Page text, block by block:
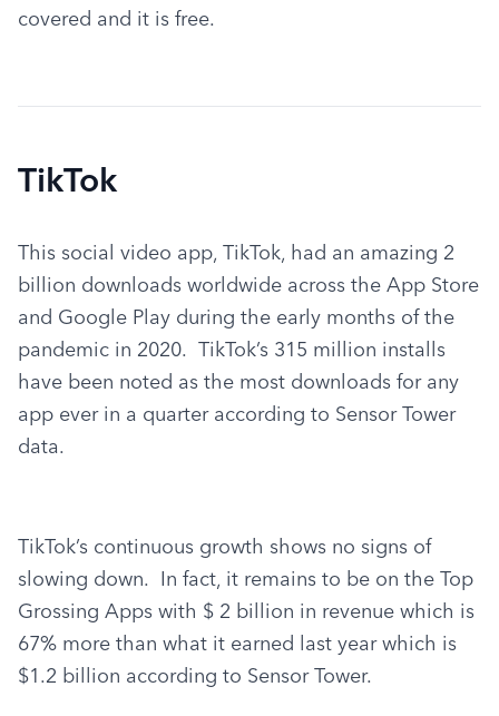
covered and it is free.
TikTok
This social video app, TikTok, had an amazing 2
billion downloads worldwide across the App Store
and Google Play during the early months of the
pandemic in 2020.  TikTok’s 315 million installs
have been noted as the most downloads for any
app ever in a quarter according to Sensor Tower
data.
TikTok’s continuous growth shows no signs of
slowing down.  In fact, it remains to be on the Top
Grossing Apps with $ 2 billion in revenue which is
67% more than what it earned last year which is
$1.2 billion according to Sensor Tower.